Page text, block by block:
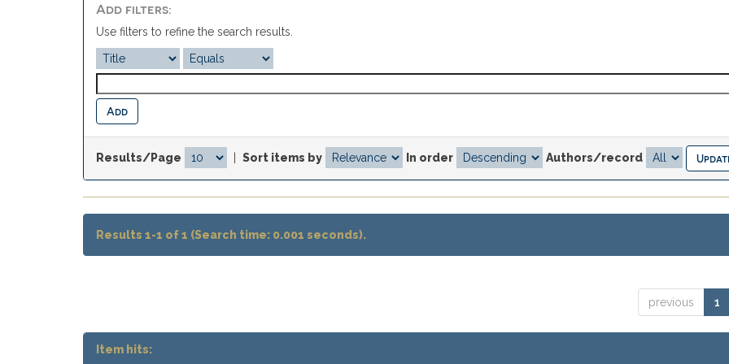
Add filters:
Use filters to refine the search results.
Results/Page Sort items by In order Authors/record
Results 1-1 of 1 (Search time: 0.001 seconds).
previous 1
Item hits: